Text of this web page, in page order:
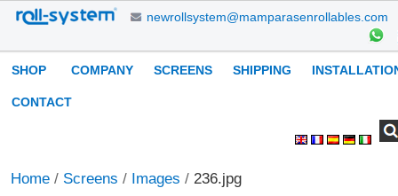
Skip
content.
Skip
newrollsystem@mamparasenrollables.com
Navigation
SHOP COMPANY SCREENS SHIPPING
CONTACT
Home / Screens / Images / 236.jpg